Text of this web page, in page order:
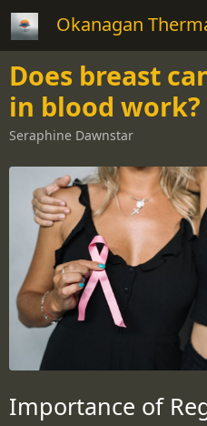
Okanagan
Does breast
in blood work?
Seraphine Dawnstar
Importance of